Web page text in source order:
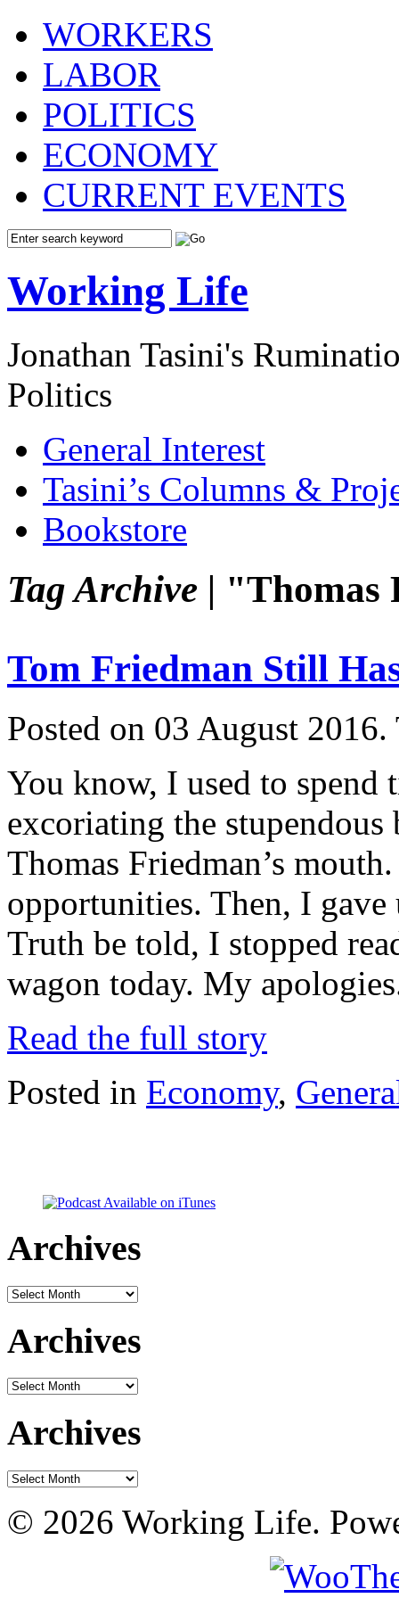
WORKERS
LABOR
POLITICS
ECONOMY
CURRENT EVENTS
Working Life
Jonathan Tasini's
Politics
General Interest
Tasini’s Columns &
Bookstore
Tag Archive | "Thomas
Tom Friedman Still
Posted on 03 August 2016.
You know, I used to
excoriating the
Thomas Friedman’s
opportunities. Then, I
Truth be told, I stopped
wagon today. My
Read the full story
Posted in Economy,
Archives
Archives
Archives
Archives
Archives
Archives
© 2026 Working Life.